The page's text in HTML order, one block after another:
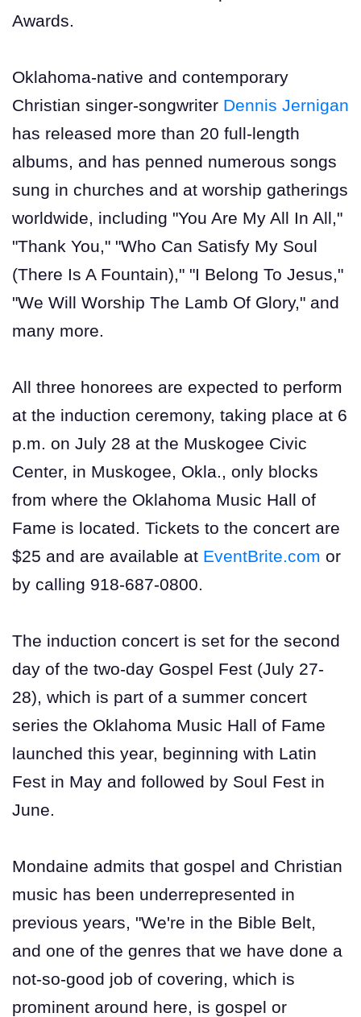
Awards.
Oklahoma-native and contemporary
Christian singer-songwriter Dennis Jernigan
has released more than 20 full-length
albums, and has penned numerous songs
sung in churches and at worship gatherings
worldwide, including "You Are My All In All,"
"Thank You," "Who Can Satisfy My Soul
(There Is A Fountain)," "I Belong To Jesus,"
"We Will Worship The Lamb Of Glory," and
many more.
All three honorees are expected to perform
at the induction ceremony, taking place at 6
p.m. on July 28 at the Muskogee Civic
Center, in Muskogee, Okla., only blocks
from where the Oklahoma Music Hall of
Fame is located. Tickets to the concert are
$25 and are available at EventBrite.com or
by calling 918-687-0800.
The induction concert is set for the second
day of the two-day Gospel Fest (July 27-
28), which is part of a summer concert
series the Oklahoma Music Hall of Fame
launched this year, beginning with Latin
Fest in May and followed by Soul Fest in
June.
Mondaine admits that gospel and Christian
music has been underrepresented in
previous years, "We're in the Bible Belt,
and one of the genres that we have done a
not-so-good job of covering, which is
prominent around here, is gospel or